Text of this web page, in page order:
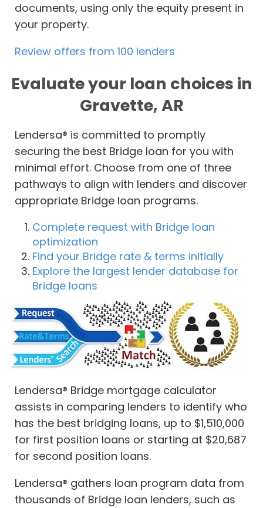
documents, using only the equity present in
your property.
Review offers from 100 lenders
Evaluate your loan choices in
Gravette, AR
Lendersa® is committed to promptly
securing the best Bridge loan for you with
minimal effort. Choose from one of three
pathways to align with lenders and discover
appropriate Bridge loan programs.
Complete request with Bridge loan
optimization
Find your Bridge rate & terms initially
Explore the largest lender database for
Bridge loans
Lendersa® Bridge mortgage calculator
assists in comparing lenders to identify who
has the best bridging loans, up to $1,510,000
for first position loans or starting at $20,687
for second position loans.
Lendersa® gathers loan program data from
thousands of Bridge loan lenders, such as